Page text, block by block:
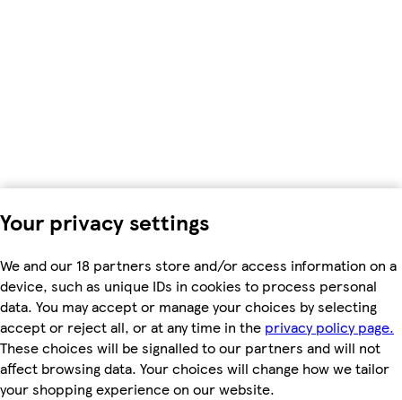
Your privacy settings
We and our 18 partners store and/or access information on a
device, such as unique IDs in cookies to process personal
data. You may accept or manage your choices by selecting
accept or reject all, or at any time in the privacy policy page.
These choices will be signalled to our partners and will not
affect browsing data. Your choices will change how we tailor
your shopping experience on our website.